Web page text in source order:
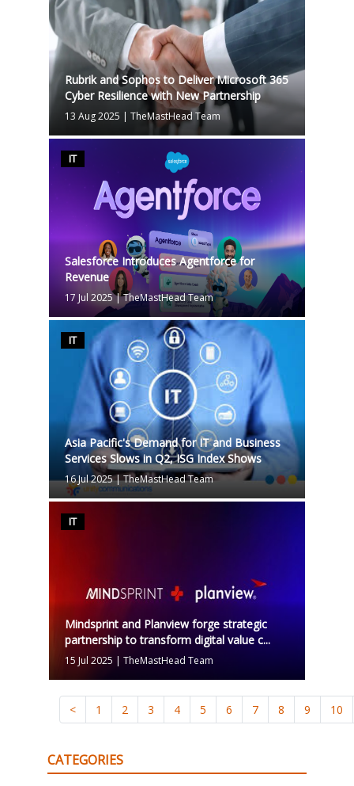
Rubrik and Sophos to Deliver Microsoft 365
Cyber Resilience with New Partnership
13 Aug 2025 | TheMastHead Team
IT
Salesforce Introduces Agentforce for
Revenue
17 Jul 2025|TheMastHead Team
IT
Asia Pacific's Demand for IT and Business
Services Slows in Q2, ISG Index Shows
16 Jul 2025|TheMastHead Team
IT
Mindsprint and Planview forge strategic
partnership to transform digital value c...
15 Jul 2025 | TheMastHead Team
< 1 2 3 4 5 6 7 8 9 10
CATEGORIES